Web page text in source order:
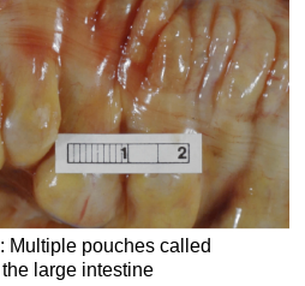
Multiple pouches called
large intestine